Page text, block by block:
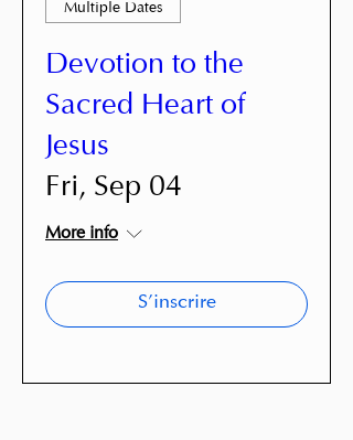
Multiple Dates
Devotion to the
Sacred Heart of
Jesus
Fri, Sep 04
More info
S'inscrire